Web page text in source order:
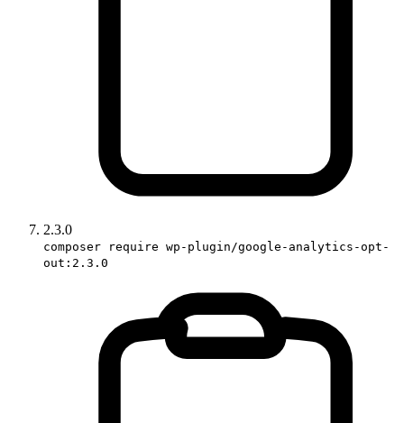
2.3.0
composer require wp-plugin/google-analytics-opt-
out:2.3.0